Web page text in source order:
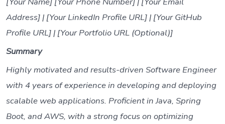
Address] | [Your LinkedIn Profile URL] | [Your GitHub
Profile URL] | [Your Portfolio URL (Optional)]
Summary
Highly motivated and results-driven Software Engineer
with 4 years of experience in developing and deploying
scalable web applications. Proficient in Java, Spring
Boot, and AWS, with a strong focus on optimizing